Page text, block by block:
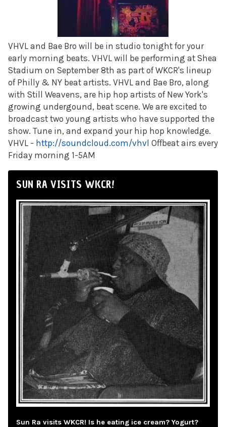
VHVL and Bae Bro will be in studio tonight for your
early morning beats. VHVL will be performing at Shea
Stadium on September 8th as part of WKCR's lineup
of Philly & NY beat artists. VHVL and Bae Bro, along
with Still Weavens, are hip hop artists of New York's
growing undergound, beat scene. We are excited to
broadcast two young artists who have supported the
show. Tune in, and expand your hip hop knowledge.
VHVL - http://soundcloud.com/vhvl Offbeat airs every
Friday morning 1-5AM
SUN RA VISITS WKCR!
Sun Ra visits WKCR! Is he eating ice cream? Yogurt?